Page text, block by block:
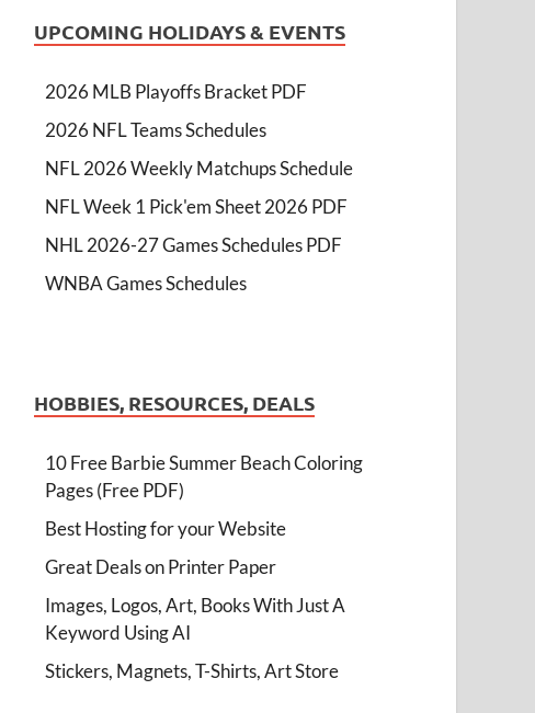
UPCOMING HOLIDAYS & EVENTS
2026 MLB Playoffs Bracket PDF
2026 NFL Teams Schedules
NFL 2026 Weekly Matchups Schedule
NFL Week 1 Pick'em Sheet 2026 PDF
NHL 2026-27 Games Schedules PDF
WNBA Games Schedules
HOBBIES, RESOURCES, DEALS
10 Free Barbie Summer Beach Coloring
Pages (Free PDF)
Best Hosting for your Website
Great Deals on Printer Paper
Images, Logos, Art, Books With Just A
Keyword Using AI
Stickers, Magnets, T-Shirts, Art Store